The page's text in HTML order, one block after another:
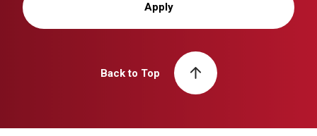
Apply
Back to Top